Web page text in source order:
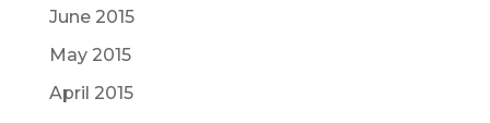
June 2015
May 2015
April 2015